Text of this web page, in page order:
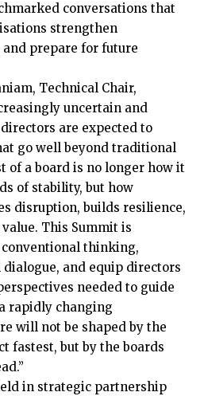
conversations that
strengthen
prepare for future
Technical Chair,
uncertain and
are expected to
go well beyond traditional
of a board is no longer how it
of stability, but how
disruption, builds resilience,
This Summit is
thinking,
and equip directors
needed to guide
rapidly changing
will not be shaped by the
fastest, but by the boards
in strategic partnership